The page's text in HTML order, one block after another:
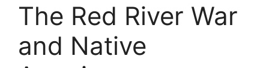
The Red River War
and Native